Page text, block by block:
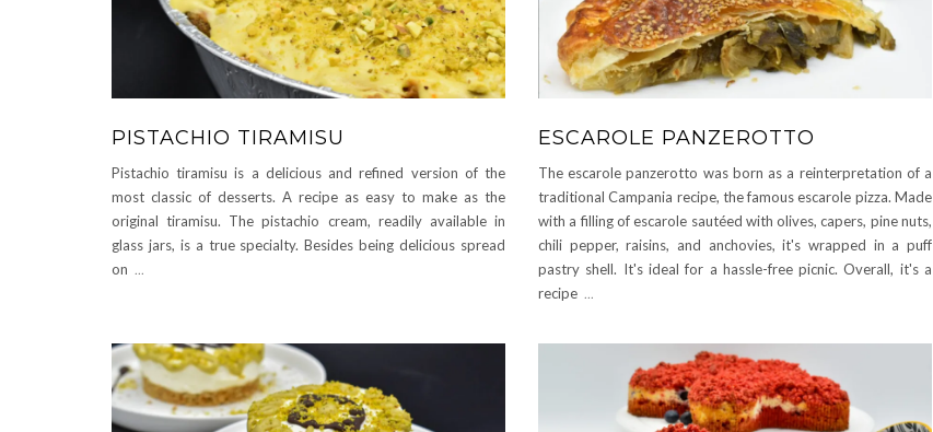
PISTACHIO TIRAMISU
Pistachio tiramisu is a delicious and refined version of the
most classic of desserts. A recipe as easy to make as the
original tiramisu. The pistachio cream, readily available in
glass jars, is a true specialty. Besides being delicious spread
on ...
ESCAROLE PANZEROTTO
The escarole panzerotto was born as a reinterpretation of a
traditional Campania recipe, the famous escarole pizza. Made
with a filling of escarole sautéed with olives, capers, pine nuts,
chili pepper, raisins, and anchovies, it's wrapped in a puff
pastry shell. It's ideal for a hassle-free picnic. Overall, it's a
recipe ...